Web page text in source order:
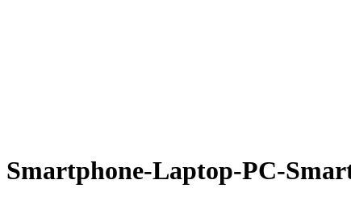
Smartphone-Laptop-PC-